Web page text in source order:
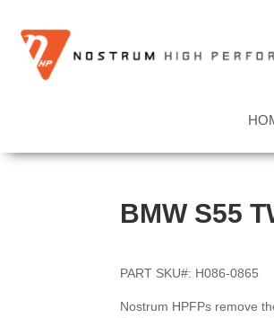
BMW S55
PART SKU#: H086-0865
Nostrum HPFPs remove